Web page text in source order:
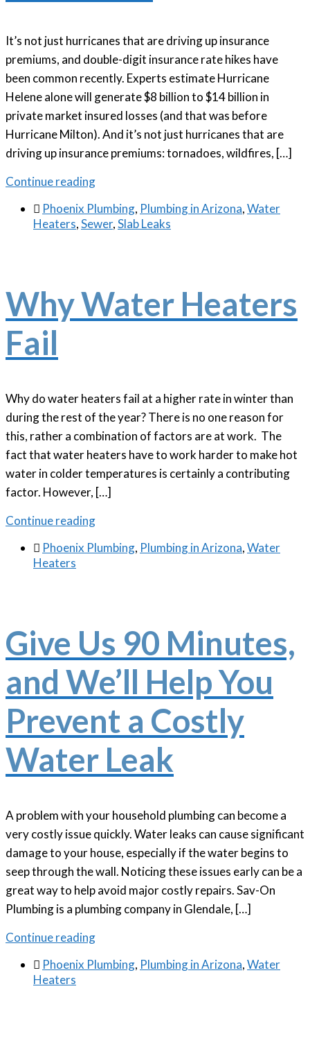
It’s not just hurricanes that are driving up insurance
premiums, and double-digit insurance rate hikes have
been common recently. Experts estimate Hurricane
Helene alone will generate $8 billion to $14 billion in
private market insured losses (and that was before
Hurricane Milton). And it’s not just hurricanes that are
driving up insurance premiums: tornadoes, wildfires, […]
Continue reading
 Phoenix Plumbing, Plumbing in Arizona,Water
Heaters,Sewer,Slab Leaks
Why Water Heaters
Fail
Why do water heaters fail at a higher rate in winter than
during the rest of the year? There is no one reason for
this, rather a combination of factors are at work. The
fact that water heaters have to work harder to make hot
water in colder temperatures is certainly a contributing
factor. However, […]
Continue reading
 Phoenix Plumbing, Plumbing in Arizona,Water
Heaters
Give Us 90 Minutes,
and We’ll Help You
Prevent a Costly
Water Leak
A problem with your household plumbing can become a
very costly issue quickly. Water leaks can cause significant
damage to your house, especially if the water begins to
seep through the wall. Noticing these issues early can be a
great way to help avoid major costly repairs. Sav-On
Plumbing is a plumbing company in Glendale, […]
Continue reading
 Phoenix Plumbing, Plumbing in Arizona,Water
Heaters